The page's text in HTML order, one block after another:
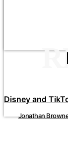
Disney and
Jonathan